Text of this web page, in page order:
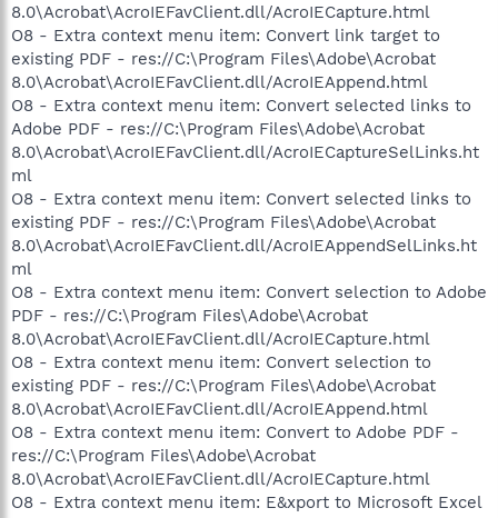
8.0\Acrobat\AcroIEFavClient.dll/AcroIECapture.html
O8 - Extra context menu item: Convert link target to
existing PDF - res://C:\Program Files\Adobe\Acrobat
8.0\Acrobat\AcroIEFavClient.dll/AcroIEAppend.html
O8 - Extra context menu item: Convert selected links to
Adobe PDF - res://C:\Program Files\Adobe\Acrobat
8.0\Acrobat\AcroIEFavClient.dll/AcroIECaptureSelLinks.ht
ml
O8 - Extra context menu item: Convert selected links to
existing PDF - res://C:\Program Files\Adobe\Acrobat
8.0\Acrobat\AcroIEFavClient.dll/AcroIEAppendSelLinks.ht
ml
O8 - Extra context menu item: Convert selection to Adobe
PDF - res://C:\Program Files\Adobe\Acrobat
8.0\Acrobat\AcroIEFavClient.dll/AcroIECapture.html
O8 - Extra context menu item: Convert selection to
existing PDF - res://C:\Program Files\Adobe\Acrobat
8.0\Acrobat\AcroIEFavClient.dll/AcroIEAppend.html
O8 - Extra context menu item: Convert to Adobe PDF -
res://C:\Program Files\Adobe\Acrobat
8.0\Acrobat\AcroIEFavClient.dll/AcroIECapture.html
O8 - Extra context menu item: E&xport to Microsoft Excel